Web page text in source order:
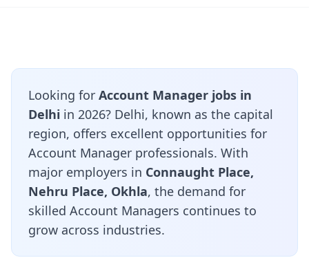
Looking for Account Manager jobs in
Delhi in 2026? Delhi, known as the capital
region, offers excellent opportunities for
Account Manager professionals. With
major employers in Connaught Place,
Nehru Place, Okhla, the demand for
skilled Account Managers continues to
grow across industries.